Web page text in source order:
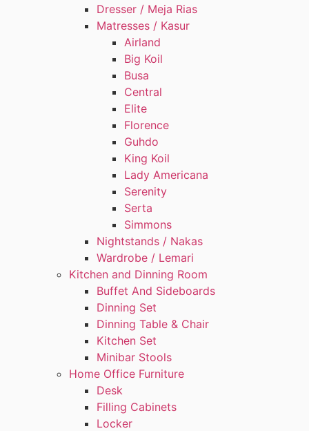
Dresser / Meja Rias
Matresses / Kasur
Airland
Big Koil
Busa
Central
Elite
Florence
Guhdo
King Koil
Lady Americana
Serenity
Serta
Simmons
Nightstands / Nakas
Wardrobe / Lemari
Kitchen and Dinning Room
Buffet And Sideboards
Dinning Set
Dinning Table & Chair
Kitchen Set
Minibar Stools
Home Office Furniture
Desk
Filling Cabinets
Locker